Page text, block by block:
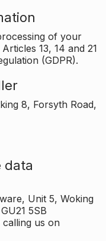
of your
13, 14 and 21
(GDPR).
8, Forsyth Road,
data
Unit 5, Woking
5SB
calling us on